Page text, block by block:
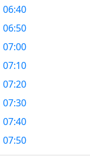
06:40
06:50
07:00
07:10
07:20
07:30
07:40
07:50